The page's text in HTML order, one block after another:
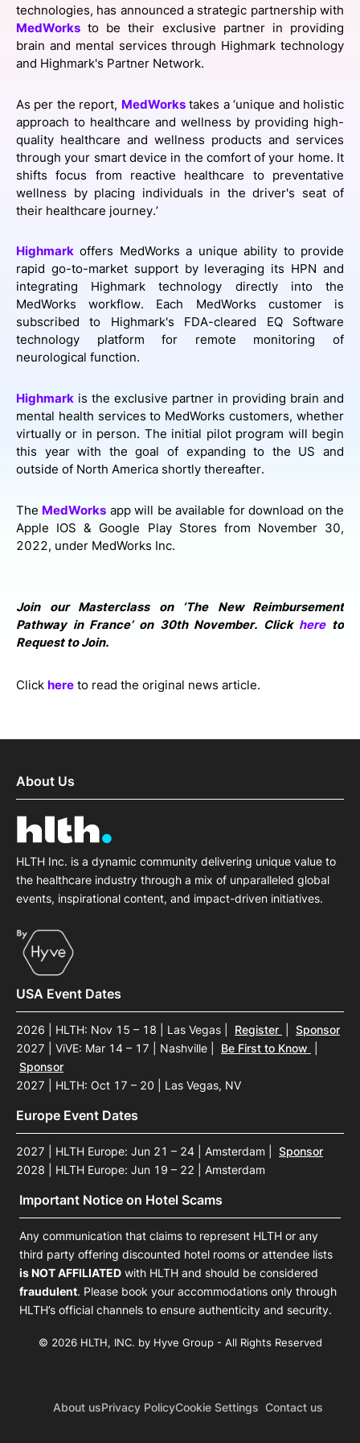
SPONSORSHIP
FOUNDATION
technologies, has announced a strategic partnership with
MedWorks to be their exclusive partner in providing
brain and mental services through Highmark technology
and Highmark's Partner Network.
As per the report, MedWorkstakes a ‘unique and holistic
approach to healthcare and wellness by providing high-
quality healthcare and wellness products and services
through your smart device in the comfort of your home. It
shifts focus from reactive healthcare to preventative
wellness by placing individuals in the driver's seat of
their healthcare journey.’
Highmark offers MedWorks a unique ability to provide
rapid go-to-market support by leveraging its HPN and
integrating Highmark technology directly into the
MedWorks workflow. Each MedWorks customer is
subscribed to Highmark's FDA-cleared EQ Software
technology platform for remote monitoring of
neurological function.
Highmark is the exclusive partner in providing brain and
mental health services to MedWorks customers, whether
virtually or in person. The initial pilot program will begin
this year with the goal of expanding to the US and
outside of North America shortly thereafter.
The MedWorks app will be available for download on the
Apple IOS & Google Play Stores from November 30,
2022, under MedWorks Inc.
Join our Masterclass on ‘The New Reimbursement
Pathway in France’ on 30th November. Click hereto
Request to Join.
Click here to read the original news article.
About Us
HLTH Inc. is a dynamic community delivering unique value to
the healthcare industry through a mix of unparalleled global
events, inspirational content, and impact-driven initiatives.
USA Event Dates
2026 | HLTH: Nov 15 – 18 | Las Vegas Register
Sponsor
2027 | ViVE: Mar 14 – 17 | Nashville
Be First to Know
Sponsor
2027 | HLTH: Oct 17 – 20 | Las Vegas, NV
Europe Event Dates
2027 | HLTH Europe: Jun 21 – 24 | Amsterdam
Sponsor
2028 | HLTH Europe: Jun 19 – 22 | Amsterdam
Important Notice on Hotel Scams
Any communication that claims to represent HLTH or any
third party offering discounted hotel rooms or attendee lists
is NOT AFFILIATED with HLTH and should be considered
fraudulent. Please book your accommodations only through
HLTH’s official channels to ensure authenticity and security.
© 2026 HLTH, INC. by Hyve Group - All Rights Reserved
About usPrivacy PolicyCookie Settings Contact us